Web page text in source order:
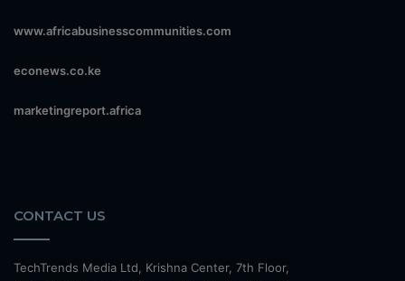
www.africabusinesscommunities.com
econews.co.ke
marketingreport.africa
CONTACT US
TechTrends Media Ltd, Krishna Center, 7th Floor,